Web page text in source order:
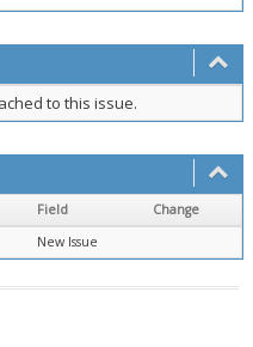
to this issue.
Field
Change
New Issue